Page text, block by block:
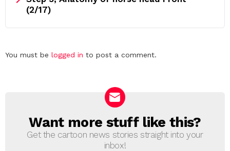
(2/17)
Leave
You must be logged in to post a comment.
NEWSLETTER
Want more stuff like this?
Get the cartoon news stories straight into your
inbox!